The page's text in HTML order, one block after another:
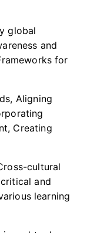
global
and
for
Aligning
Creating
cultural
and
learning